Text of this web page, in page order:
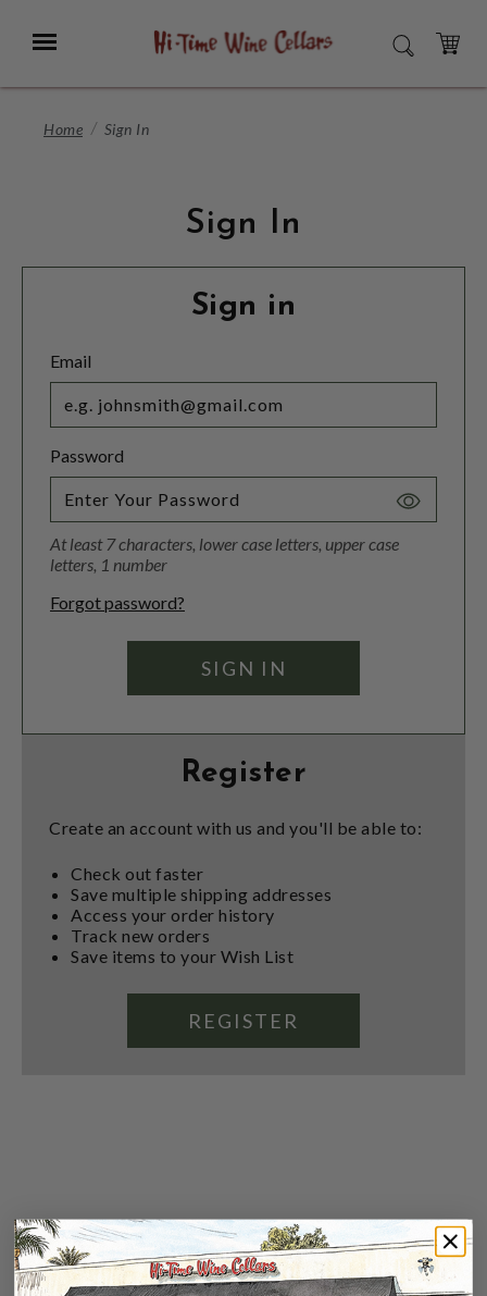
Main
Menu SEARCH
CART
Home Sign In
Sign In
Sign in
Email
Password
Toggle
At least 7 characters, lower case letters, upper case
letters, 1 number
Forgot password?
Register
Create an account with us and you'll be able to:
Check out faster
Save multiple shipping addresses
Access your order history
Track new orders
Save items to your Wish List
REGISTER